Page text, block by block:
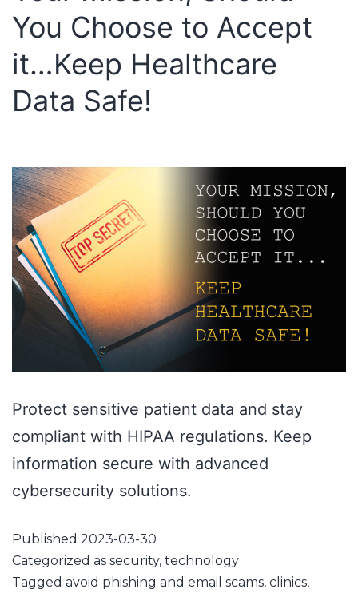
You Choose to Accept
it…Keep Healthcare
Data Safe!
Protect sensitive patient data and stay
compliant with HIPAA regulations. Keep
information secure with advanced
cybersecurity solutions.
Published 2023-03-30
Categorized as security, technology
Tagged avoid phishing and email scams, clinics,